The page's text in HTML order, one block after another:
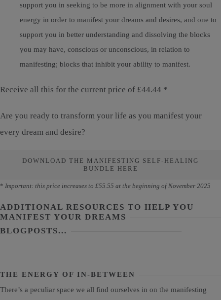
support you in seeking to be more in alignment with your soul
energy in order to manifest your dreams and desires, and one to
support you in better understanding and dissolving the blocks
you may have, conscious or unconscious, in relation to
manifesting; blocks that inhibit your ability to manifest.
Receive all this for the current price of £44.44 *
Are you ready to transform your life as you manifest your
every dream and desire?
DOWNLOAD THE MANIFESTING SELF-HEALING
BUNDLE HERE
* Important: this price increases to £55.55 at the beginning of November 2025
ADDITIONAL RESOURCES TO HELP YOU
MANIFEST YOUR DREAMS
BLOGPOSTS...
THE ENERGY OF IN-BETWEEN
There’s a peculiar space we all find ourselves in on the manifesting